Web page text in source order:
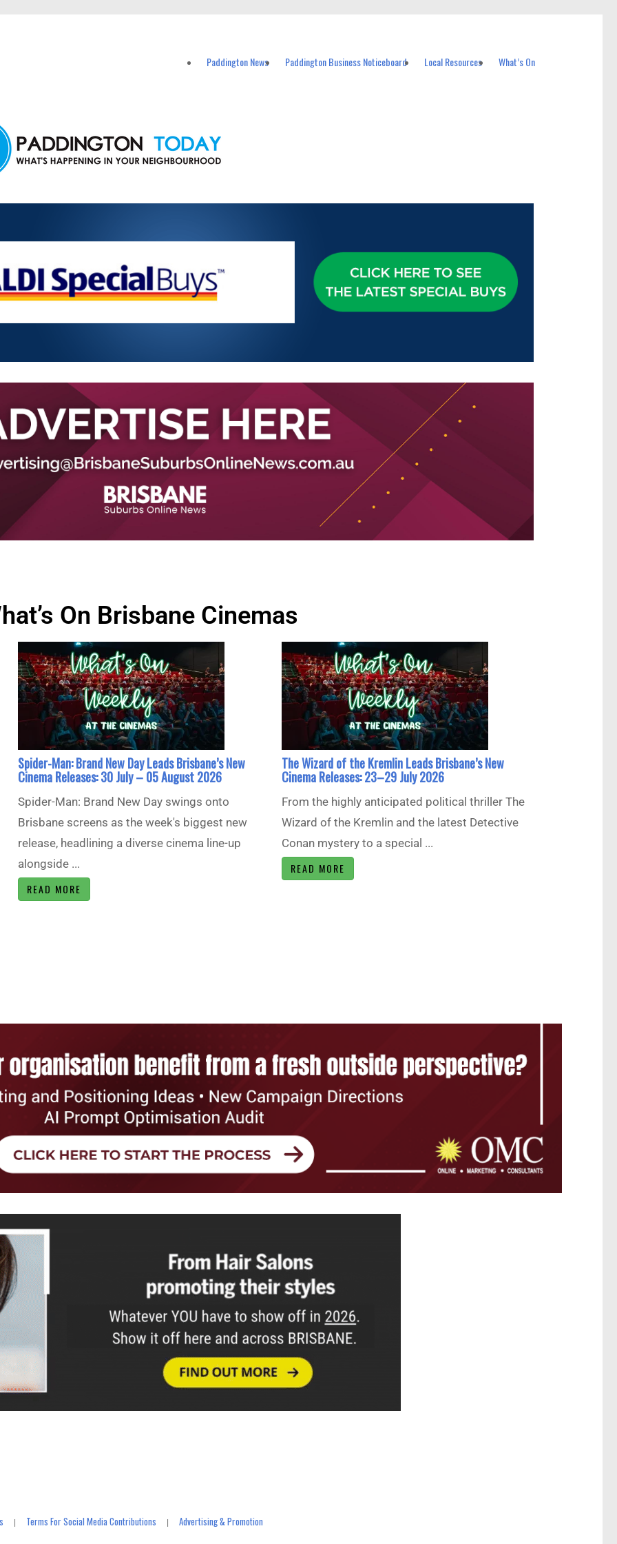
Paddington News Paddington Business Noticeboard Local Resources What’s On
On Brisbane Cinemas
Spider-Man: Brand New Day Leads Brisbane’s New
Cinema Releases: 30 July – 05 August 2026
Spider-Man: Brand New Day swings onto
Brisbane screens as the week's biggest new
release, headlining a diverse cinema line-up
alongside ...
READ MORE
The Wizard of the Kremlin Leads Brisbane’s New
Cinema Releases: 23–29 July 2026
From the highly anticipated political thriller The
Wizard of the Kremlin and the latest Detective
Conan mystery to a special ...
READ MORE
| Terms For Social Media Contributions |Advertising & Promotion